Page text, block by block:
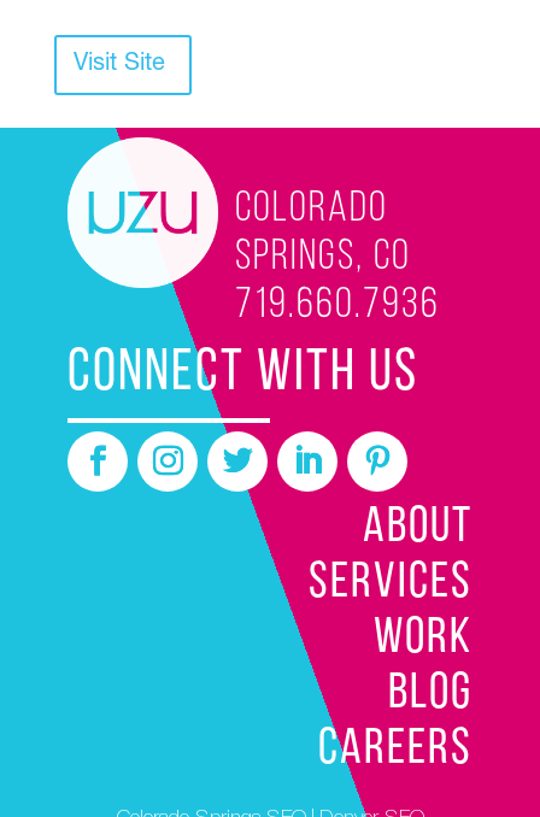
Visit Site
Colorado
Springs, CO
719.660.7936
CONNECT WITH US
ABOUT
SERVICES
WORK
BLOG
CAREERS